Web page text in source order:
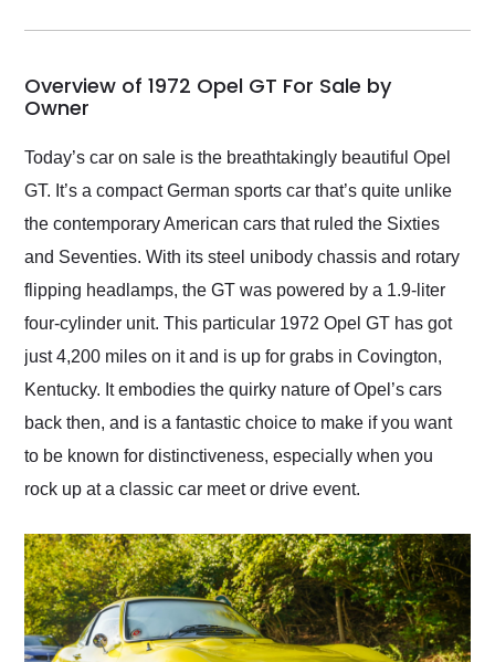
my car shipped to me
busiest shipping
weekend of the year.
and highly recommend
their shipping service
as well.
Overview of 1972 Opel GT For Sale by
Owner
Today’s car on sale is the breathtakingly beautiful Opel
GT. It’s a compact German sports car that’s quite unlike
the contemporary American cars that ruled the Sixties
and Seventies. With its steel unibody chassis and rotary
flipping headlamps, the GT was powered by a 1.9-liter
four-cylinder unit. This particular 1972 Opel GT has got
just 4,200 miles on it and is up for grabs in Covington,
Kentucky. It embodies the quirky nature of Opel’s cars
back then, and is a fantastic choice to make if you want
to be known for distinctiveness, especially when you
rock up at a classic car meet or drive event.